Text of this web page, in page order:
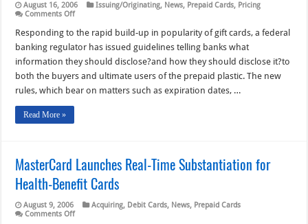
August 16, 2006 Issuing/Originating, News, Prepaid Cards, Pricing
Comments Offon
Gift-
Popularity,
the
OCC
Issues
Rules
Responding to the rapid build-up in popularity of gift cards, a federal
banking regulator has issued guidelines telling banks what
information they should disclose?and how they should disclose it?to
both the buyers and ultimate users of the prepaid plastic. The new
rules, which bear on matters such as expiration dates, …
Read More »
MasterCard Launches Real-Time Substantiation for
Health-Benefit Cards
August 9, 2006 Acquiring, Debit Cards, News, Prepaid Cards
Comments Offon